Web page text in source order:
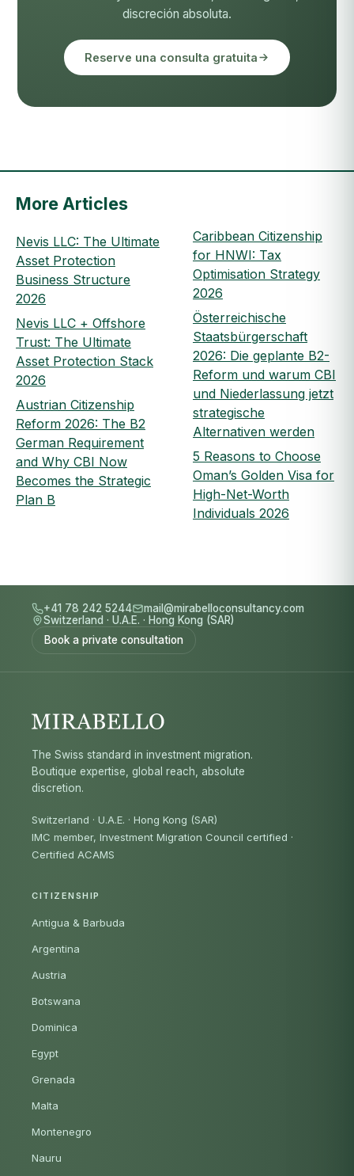
discreción absoluta.
Reserve una consulta gratuita
More Articles
Nevis LLC: The Ultimate
Asset Protection
Business Structure
2026
Nevis LLC + Offshore
Trust: The Ultimate
Asset Protection Stack
2026
Austrian Citizenship
Reform 2026: The B2
German Requirement
and Why CBI Now
Becomes the Strategic
Plan B
Caribbean Citizenship
for HNWI: Tax
Optimisation Strategy
2026
Österreichische
Staatsbürgerschaft
2026: Die geplante B2-
Reform und warum CBI
und Niederlassung jetzt
strategische
Alternativen werden
5 Reasons to Choose
Oman’s Golden Visa for
High-Net-Worth
Individuals 2026
+41 78 242 5244
mail@mirabelloconsultancy.com
Switzerland · U.A.E. · Hong Kong (SAR)
Book a private consultation
The Swiss standard in investment migration.
Boutique expertise, global reach, absolute
discretion.
Switzerland · U.A.E. · Hong Kong (SAR)
IMC member, Investment Migration Council certified ·
Certified ACAMS
CITIZENSHIP
Antigua & Barbuda
Argentina
Austria
Botswana
Dominica
Egypt
Grenada
Malta
Montenegro
Nauru